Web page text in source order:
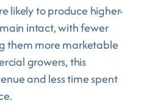
likely to produce higher-
intact, with fewer
them more marketable
growers, this
and less time spent